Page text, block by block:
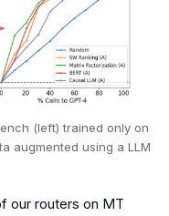
(left) trained only on
augmented using a LLM
our routers on MT